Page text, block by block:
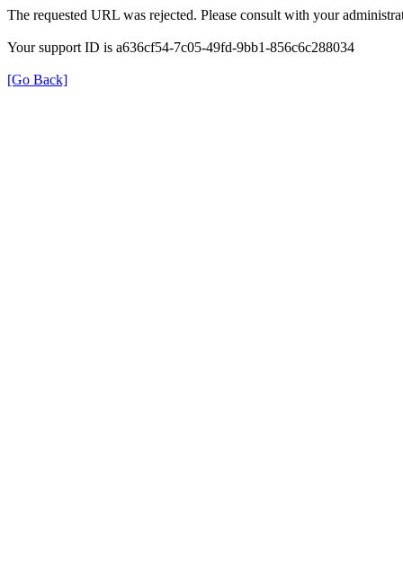
The requested URL was rejected. Please consult with your
Your support ID is a636cf54-7c05-49fd-9bb1-856c6c288034
[Go Back]